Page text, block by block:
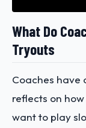
What Do
Tryouts
Coaches have
reflects on
want to play